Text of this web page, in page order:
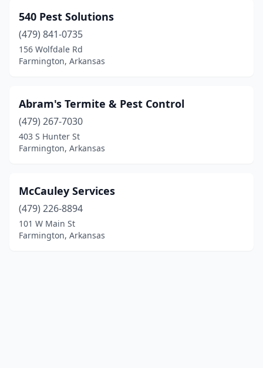
540 Pest Solutions
(479) 841-0735
156 Wolfdale Rd
Farmington, Arkansas
Abram's Termite & Pest Control
(479) 267-7030
403 S Hunter St
Farmington, Arkansas
McCauley Services
(479) 226-8894
101 W Main St
Farmington, Arkansas